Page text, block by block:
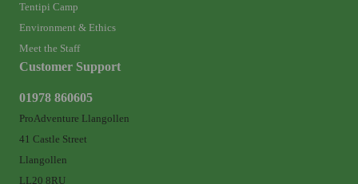
Tentipi Camp
Environment & Ethics
Meet the Staff
Customer Support
01978 860605
ProAdventure Llangollen
41 Castle Street
Llangollen
LL20 8RU